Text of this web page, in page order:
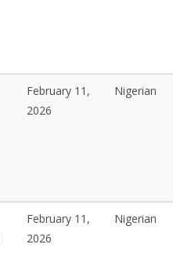
February 11,
2026
Nigerian
February 11,
2026
Nigerian